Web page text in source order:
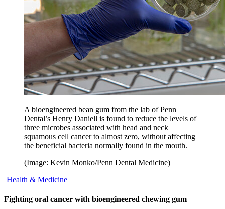
A bioengineered bean gum from the lab of Penn
Dental’s Henry Daniell is found to reduce the levels of
three microbes associated with head and neck
squamous cell cancer to almost zero, without affecting
the beneficial bacteria normally found in the mouth.
(Image: Kevin Monko/Penn Dental Medicine)
Health & Medicine
Fighting oral cancer with bioengineered chewing gum